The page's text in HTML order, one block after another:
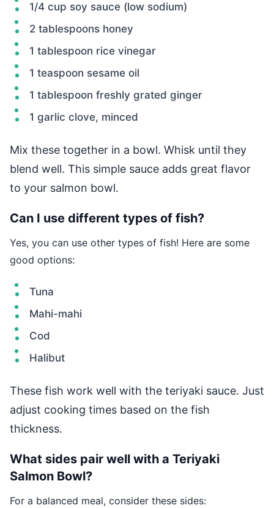
1/4 cup soy sauce (low sodium)
2 tablespoons honey
1 tablespoon rice vinegar
1 teaspoon sesame oil
1 tablespoon freshly grated ginger
1 garlic clove, minced
Mix these together in a bowl. Whisk until they
blend well. This simple sauce adds great flavor
to your salmon bowl.
Can I use different types of fish?
Yes, you can use other types of fish! Here are some
good options:
Tuna
Mahi-mahi
Cod
Halibut
These fish work well with the teriyaki sauce. Just
adjust cooking times based on the fish
thickness.
What sides pair well with a Teriyaki
Salmon Bowl?
For a balanced meal, consider these sides: